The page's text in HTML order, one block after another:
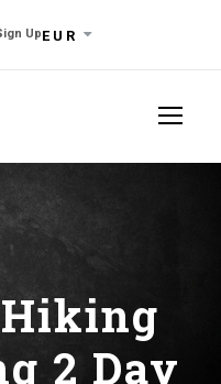
UpEUR
2 Day